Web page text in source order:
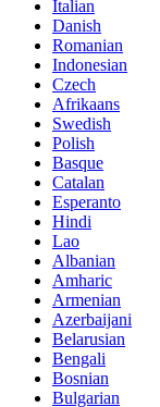
Italian
Danish
Romanian
Indonesian
Czech
Afrikaans
Swedish
Polish
Basque
Catalan
Esperanto
Hindi
Lao
Albanian
Amharic
Armenian
Azerbaijani
Belarusian
Bengali
Bosnian
Bulgarian